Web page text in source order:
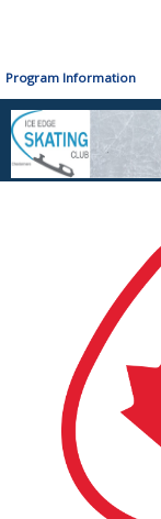
Program Information